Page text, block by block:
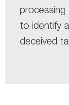
processing
to identify
deceived